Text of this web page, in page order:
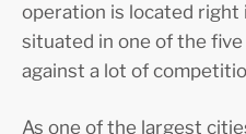
operation is located right
situated in one of the five
against a lot of
As one of the largest